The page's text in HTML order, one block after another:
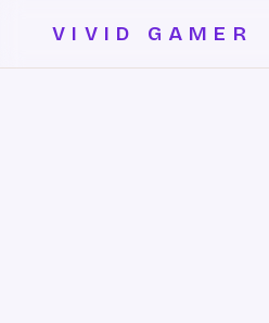
VIVID GAMER